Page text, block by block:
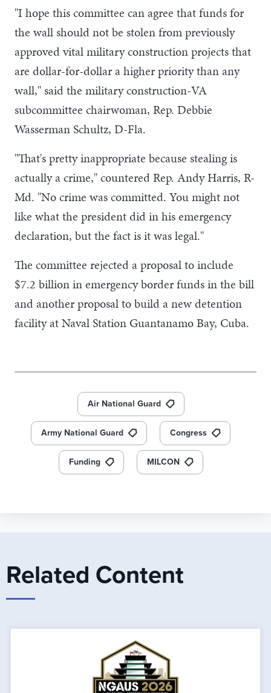
"I hope this committee can agree that funds for
the wall should not be stolen from previously
approved vital military construction projects that
are dollar-for-dollar a higher priority than any
wall," said the military construction-VA
subcommittee chairwoman, Rep. Debbie
Wasserman Schultz, D-Fla.
"That's pretty inappropriate because stealing is
actually a crime," countered Rep. Andy Harris, R-
Md. "No crime was committed. You might not
like what the president did in his emergency
declaration, but the fact is it was legal."
The committee rejected a proposal to include
$7.2 billion in emergency border funds in the bill
and another proposal to build a new detention
facility at Naval Station Guantanamo Bay, Cuba.
Air National Guard
Army National Guard Congress
Funding MILCON
Related Content